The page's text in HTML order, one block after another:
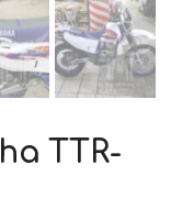
TTR-